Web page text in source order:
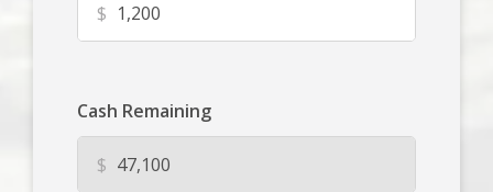
$
Cash Remaining
$